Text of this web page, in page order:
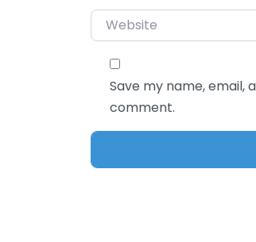
Website
Save my name, email,
comment.